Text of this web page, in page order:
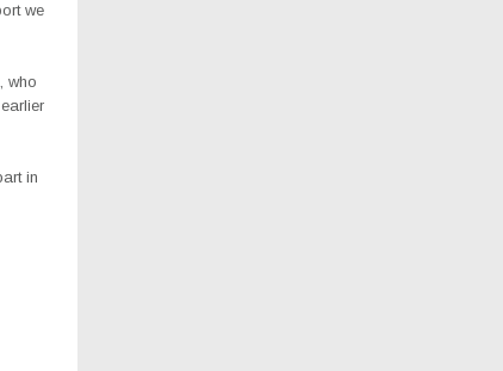
we
who
in